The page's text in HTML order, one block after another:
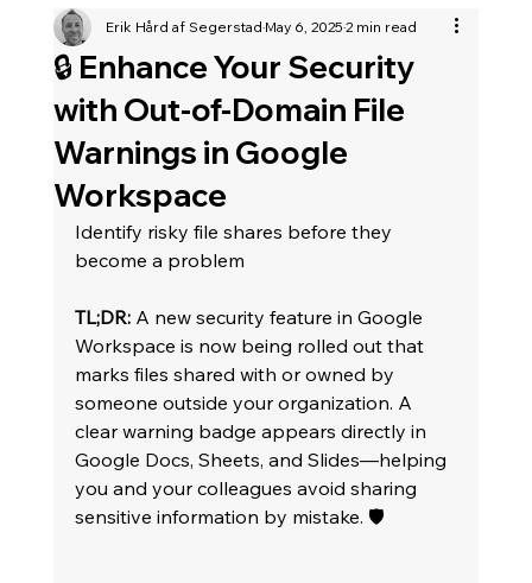
🔒 Enhance Your Security
with Out-of-Domain File
Warnings in Google
Workspace
Erik Hård af SegerstadMay 6, 20252 min read
Identify risky file shares before they
become a problem
TL;DR: A new security feature in Google
Workspace is now being rolled out that
marks files shared with or owned by
someone outside your organization. A
clear warning badge appears directly in
Google Docs, Sheets, and Slides—helping
you and your colleagues avoid sharing
sensitive information by mistake. 🛡️